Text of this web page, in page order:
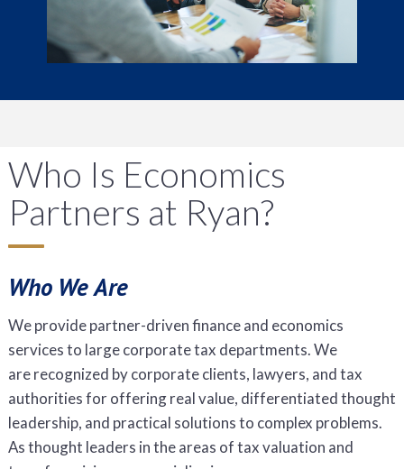
Who Is Economics
Partners at Ryan?
Who We Are
We provide partner-driven finance and economics
services to large corporate tax departments. We
are recognized by corporate clients, lawyers, and tax
authorities for offering real value, differentiated thought
leadership, and practical solutions to complex problems.
As thought leaders in the areas of tax valuation and